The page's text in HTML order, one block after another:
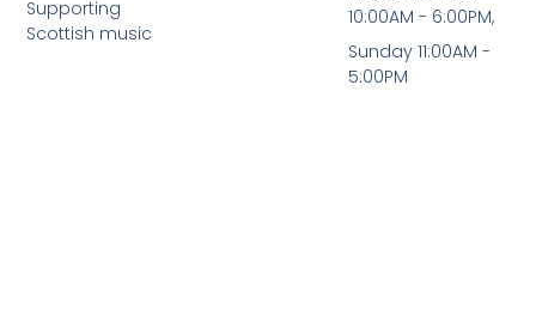
Supporting
Scottish music
10:00AM - 6:00PM,
Sunday 11:00AM -
5:00PM